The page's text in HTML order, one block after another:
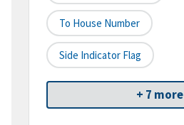
To House Number
Side Indicator Flag
+ 7 more